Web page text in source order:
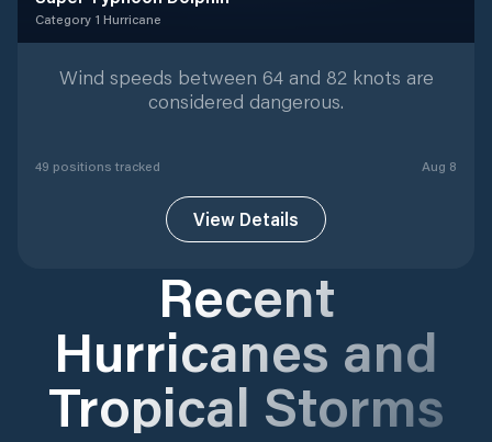
Category 1 Hurricane
Wind speeds between 64 and 82 knots are
considered dangerous.
49 positions tracked Aug 8
View Details
Recent
Hurricanes and
Tropical Storms